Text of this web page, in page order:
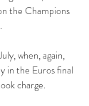
the Champions
when, again,
in the Euros final
charge.